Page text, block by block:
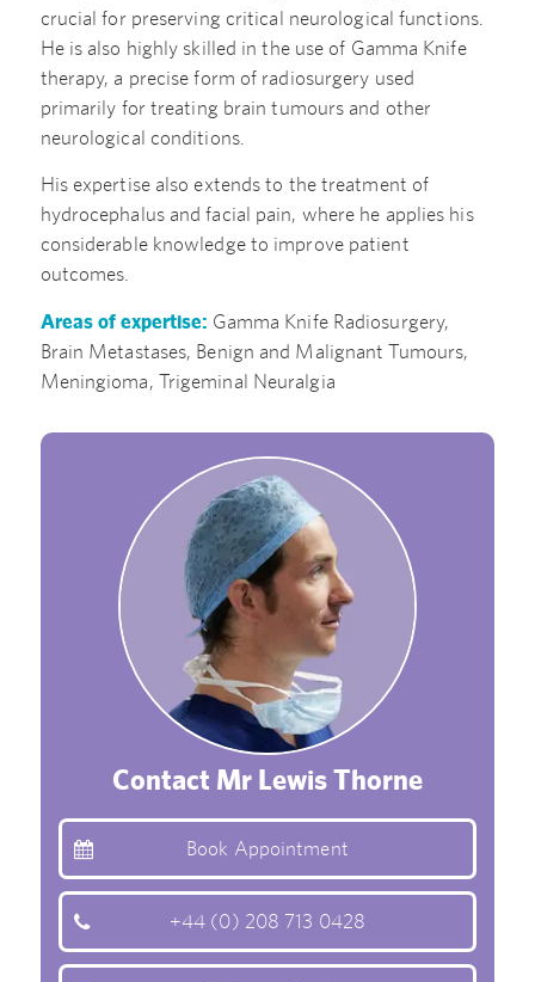
crucial for preserving critical neurological functions.
He is also highly skilled in the use of Gamma Knife
therapy, a precise form of radiosurgery used
primarily for treating brain tumours and other
neurological conditions.
His expertise also extends to the treatment of
hydrocephalus and facial pain, where he applies his
considerable knowledge to improve patient
outcomes.
Areas of expertise: Gamma Knife Radiosurgery,
Brain Metastases, Benign and Malignant Tumours,
Meningioma, Trigeminal Neuralgia
Contact Mr Lewis Thorne
Book Appointment
+44 (0) 208 713 0428